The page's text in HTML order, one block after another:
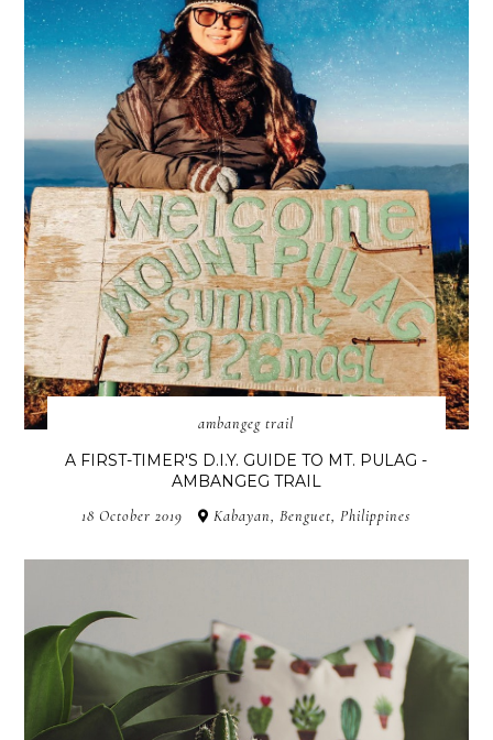
ambangeg trail
A FIRST-TIMER'S D.I.Y. GUIDE TO MT. PULAG -
AMBANGEG TRAIL
18 October 2019 Kabayan, Benguet, Philippines